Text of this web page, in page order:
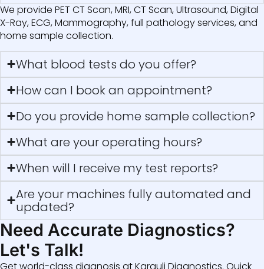
We provide PET CT Scan, MRI, CT Scan, Ultrasound, Digital
X-Ray, ECG, Mammography, full pathology services, and
home sample collection.
What blood tests do you offer?
How can I book an appointment?
Do you provide home sample collection?
What are your operating hours?
When will I receive my test reports?
Are your machines fully automated and
updated?
Need Accurate Diagnostics?
Let's Talk!
Get world-class diagnosis at Karauli Diagnostics. Quick